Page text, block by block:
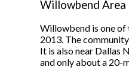
Willowbend Area
Willowbend is one of
2013. The
It is also near Dallas
and only about a 20-